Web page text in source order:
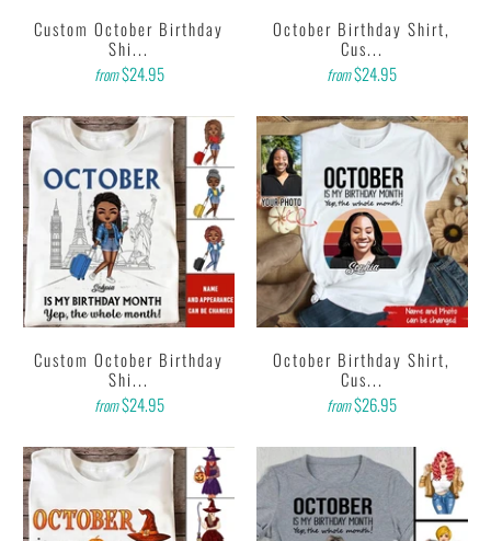
Custom October Birthday
Shi...
from$24.95
October Birthday Shirt,
Cus...
from$24.95
Custom October Birthday
Shi...
from$24.95
October Birthday Shirt,
Cus...
from$26.95